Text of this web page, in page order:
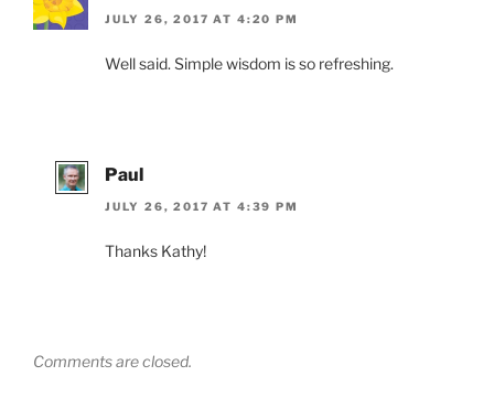
JULY 26, 2017 AT 4:20 PM
Well said. Simple wisdom is so refreshing.
Paul
JULY 26, 2017 AT 4:39 PM
Thanks Kathy!
Comments are closed.